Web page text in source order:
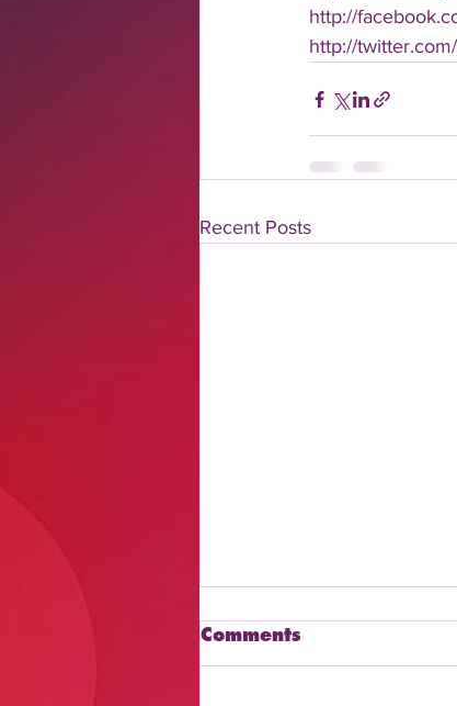
http://
http://
Recent Posts
Comments